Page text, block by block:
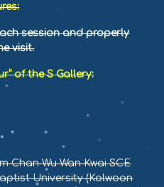
session and properly
visit.
of the S Gallery:
Chan Wu Wan Kwai SCE
University (Kolwoon